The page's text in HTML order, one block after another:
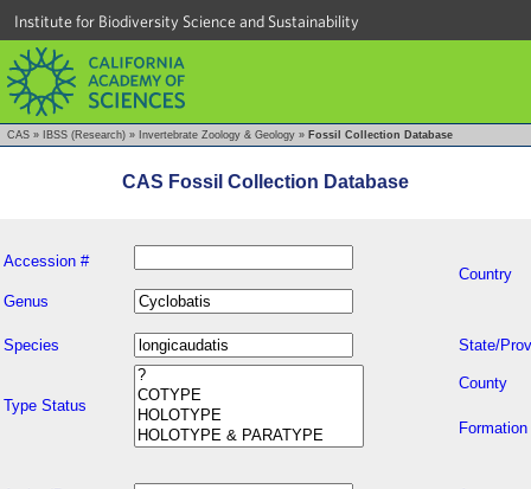
Institute for Biodiversity Science and Sustainability
CAS » IBSS (Research) » Invertebrate Zoology & Geology » Fossil Collection Database
CAS Fossil Collection Database
Accession #
Country
Genus
Species State/
Type Status
County
Formation